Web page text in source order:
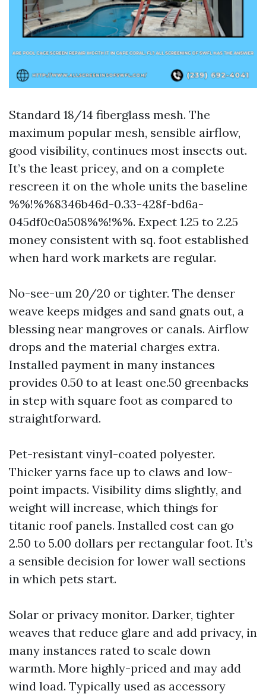
Standard 18/14 fiberglass mesh. The
maximum popular mesh, sensible airflow,
good visibility, continues most insects out.
It’s the least pricey, and on a complete
rescreen it on the whole units the baseline
%%!%%8346b46d-0.33-428f-bd6a-
045df0c0a508%%!%%. Expect 1.25 to 2.25
money consistent with sq. foot established
when hard work markets are regular.
No-see-um 20/20 or tighter. The denser
weave keeps midges and sand gnats out, a
blessing near mangroves or canals. Airflow
drops and the material charges extra.
Installed payment in many instances
provides 0.50 to at least one.50 greenbacks
in step with square foot as compared to
straightforward.
Pet-resistant vinyl-coated polyester.
Thicker yarns face up to claws and low-
point impacts. Visibility dims slightly, and
weight will increase, which things for
titanic roof panels. Installed cost can go
2.50 to 5.00 dollars per rectangular foot. It’s
a sensible decision for lower wall sections
in which pets start.
Solar or privacy monitor. Darker, tighter
weaves that reduce glare and add privacy, in
many instances rated to scale down
warmth. More highly-priced and may add
wind load. Typically used as accessory